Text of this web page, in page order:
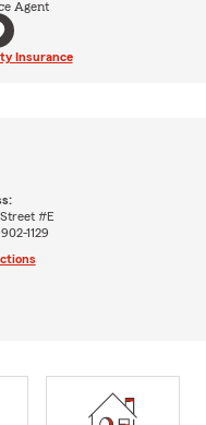
Agent
Insurance
#E
1129